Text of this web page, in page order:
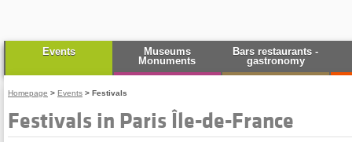
Events
Museums
Monuments
Bars restaurants -
gastronomy
Homepage > Events > Festivals
Festivals in Paris Île-de-France